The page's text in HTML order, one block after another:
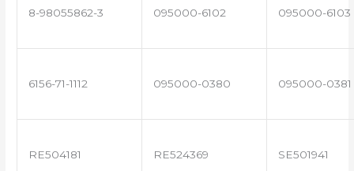
8-98055862-3 095000-6102 095000-6103
6156-71-1112 095000-0380 095000-0381
RE504181 RE524369 SE501941